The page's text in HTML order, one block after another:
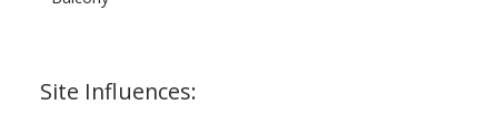
Site Influences: